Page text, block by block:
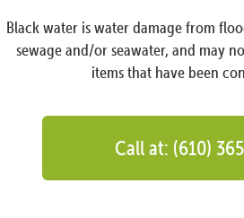
Black water is water damage from
sewage and/or seawater, and may
items that have been
Call at: (610)